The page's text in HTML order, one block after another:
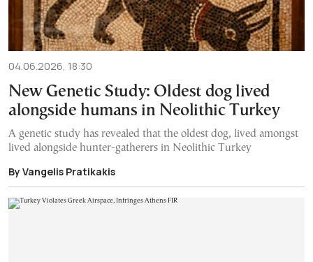
04.06.2026, 18:30
New Genetic Study: Oldest dog lived
alongside humans in Neolithic Turkey
A genetic study has revealed that the oldest dog, lived amongst
lived alongside hunter-gatherers in Neolithic Turkey
By Vangelis Pratikakis